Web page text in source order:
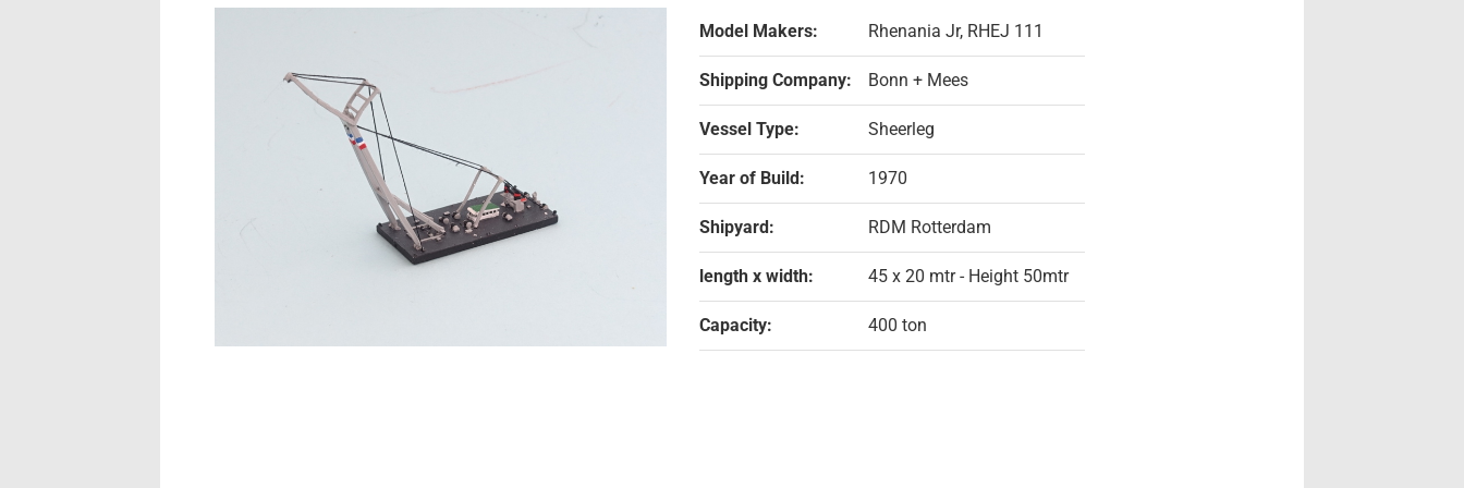
Model Makers: Rhenania Jr, RHEJ 111
Shipping Company: Bonn + Mees
Vessel Type: Sheerleg
Year of Build: 1970
Shipyard: RDM Rotterdam
length x width: 45 x 20 mtr - Height 50mtr
Capacity: 400 ton